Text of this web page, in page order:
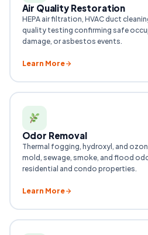
Air Quality Restoration
HEPA air filtration, HVAC duct
quality testing confirming safe
damage, or asbestos events.
Learn More
Odor Removal
Thermal fogging, hydroxyl, and
mold, sewage, smoke, and flood
residential and condo properties.
Learn More